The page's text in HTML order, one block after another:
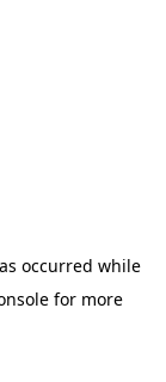
occurred while
for more